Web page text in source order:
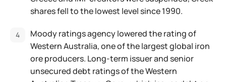
shares fell to the lowest level since 1990.
Moody ratings agency lowered the rating of
Western Australia, one of the largest global iron
ore producers. Long-term issuer and senior
unsecured debt ratings of the Western